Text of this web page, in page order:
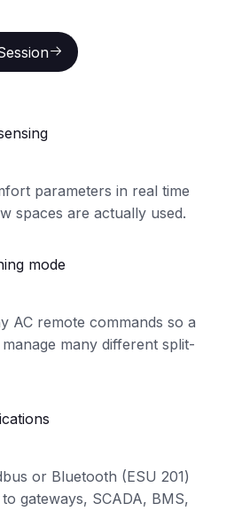
parameters in real time
spaces are actually used.
mode
AC remote commands so a
many different split-
or Bluetooth (ESU 201)
gateways, SCADA, BMS,